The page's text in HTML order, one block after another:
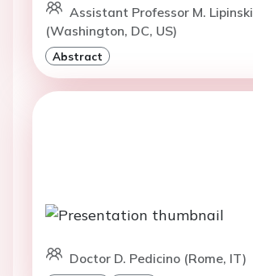
Assistant Professor M. Lipinski
(Washington, DC, US)
Abstract
Doctor D. Pedicino (Rome, IT)